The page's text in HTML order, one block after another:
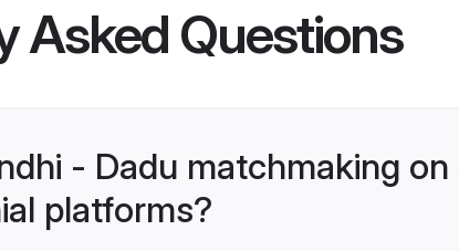
Asked Questions
- Dadu matchmaking
platforms?